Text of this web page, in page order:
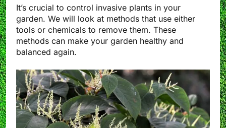
It’s crucial to control invasive plants in your
garden. We will look at methods that use either
tools or chemicals to remove them. These
methods can make your garden healthy and
balanced again.